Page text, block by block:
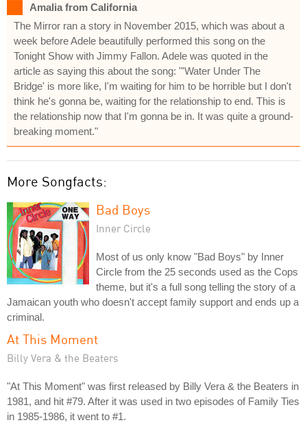
Amalia from California
The Mirror ran a story in November 2015, which was about a
week before Adele beautifully performed this song on the
Tonight Show with Jimmy Fallon. Adele was quoted in the
article as saying this about the song: "'Water Under The
Bridge' is more like, I'm waiting for him to be horrible but I don't
think he's gonna be, waiting for the relationship to end. This is
the relationship now that I'm gonna be in. It was quite a ground-
breaking moment."
More Songfacts:
Bad Boys
Inner Circle
Most of us only know "Bad Boys" by Inner
Circle from the 25 seconds used as the Cops
theme, but it's a full song telling the story of a
Jamaican youth who doesn't accept family support and ends up a
criminal.
At This Moment
Billy Vera & the Beaters
"At This Moment" was first released by Billy Vera & the Beaters in
1981, and hit #79. After it was used in two episodes of Family Ties
in 1985-1986, it went to #1.